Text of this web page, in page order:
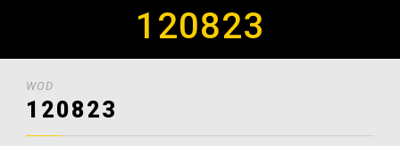
120823
WOD
120823